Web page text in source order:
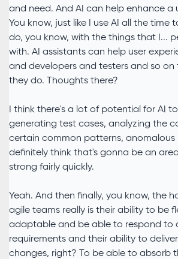
and need. And AI can help enhance a
You know, just like I use AI all the time
do, you know, with the things that I...
with. AI assistants can help user
and developers and testers and so
they do. Thoughts there?
I think there's a lot of potential for AI
generating test cases, analyzing the
certain common patterns, anomalous
definitely think that's gonna be an
strong fairly quickly.
Yeah. And then finally, you know, the
agile teams really is their ability to be
adaptable and be able to respond to
requirements and their ability to
changes, right? To be able to absorb